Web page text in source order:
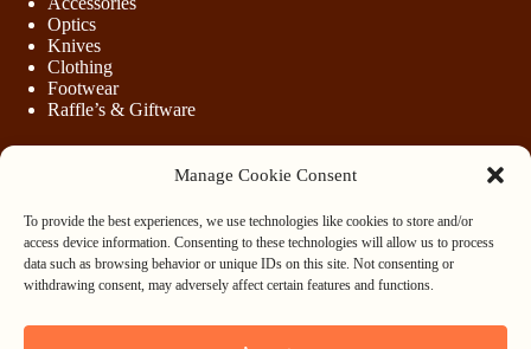
Manage Cookie Consent
To provide the best experiences, we use technologies like cookies to store and/or
access device information. Consenting to these technologies will allow us to process
data such as browsing behavior or unique IDs on this site. Not consenting or
withdrawing consent, may adversely affect certain features and functions.
Optics
Knives
Clothing
Footwear
Raffle’s & Giftware
Purchasing Firearms
Purchasing Ammunition
Privacy & Cookie Policy
Terms & Conditions